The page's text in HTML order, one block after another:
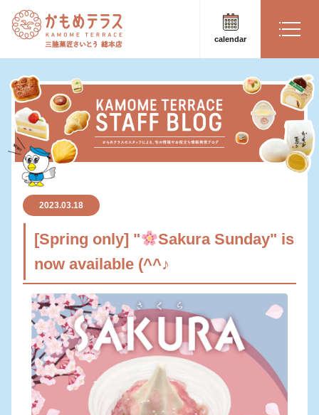
calendar
2023.03.18
[Spring only] "
Sakura Sunday" is
now available (^^♪